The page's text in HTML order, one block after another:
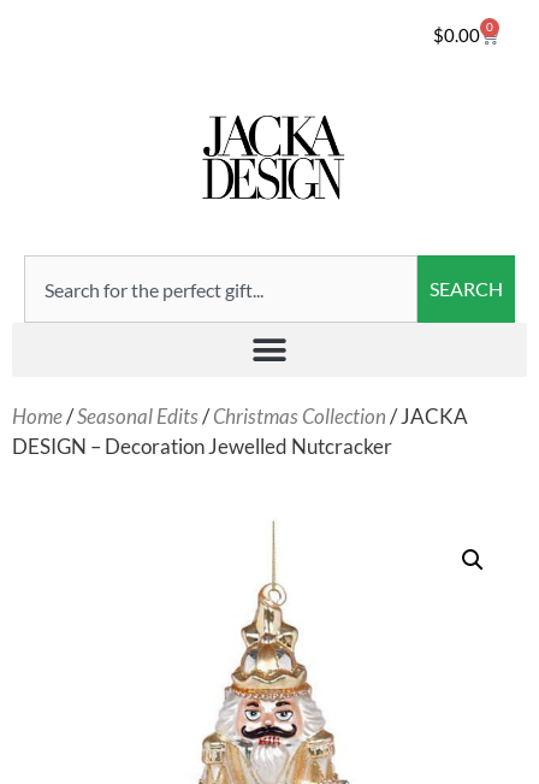
$0.00 0
SEARCH
Home/Seasonal Edits/Christmas Collection/ JACKA
DESIGN – Decoration Jewelled Nutcracker